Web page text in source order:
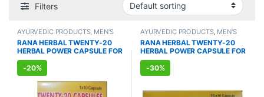
Filters
AYURVEDIC PRODUCTS, MEN'S
STORE , Sexual Enhancer, SEXUAL
PLEASURE,Sexual Supplements
SEXUAL WELLNESS,WELLNESS
RANA HERBAL TWENTY-20
HERBAL POWER CAPSULE FOR
MEN (10 Capsules)
-20%
AYURVEDIC PRODUCTS, MEN'S
STORE , Sexual Enhancer, SEXUAL
PLEASURE,Sexual Supplements
SEXUAL WELLNESS,WELLNESS
RANA HERBAL TWENTY-20
HERBAL POWER CAPSULE FOR
MEN (100 Capsules)
-30%